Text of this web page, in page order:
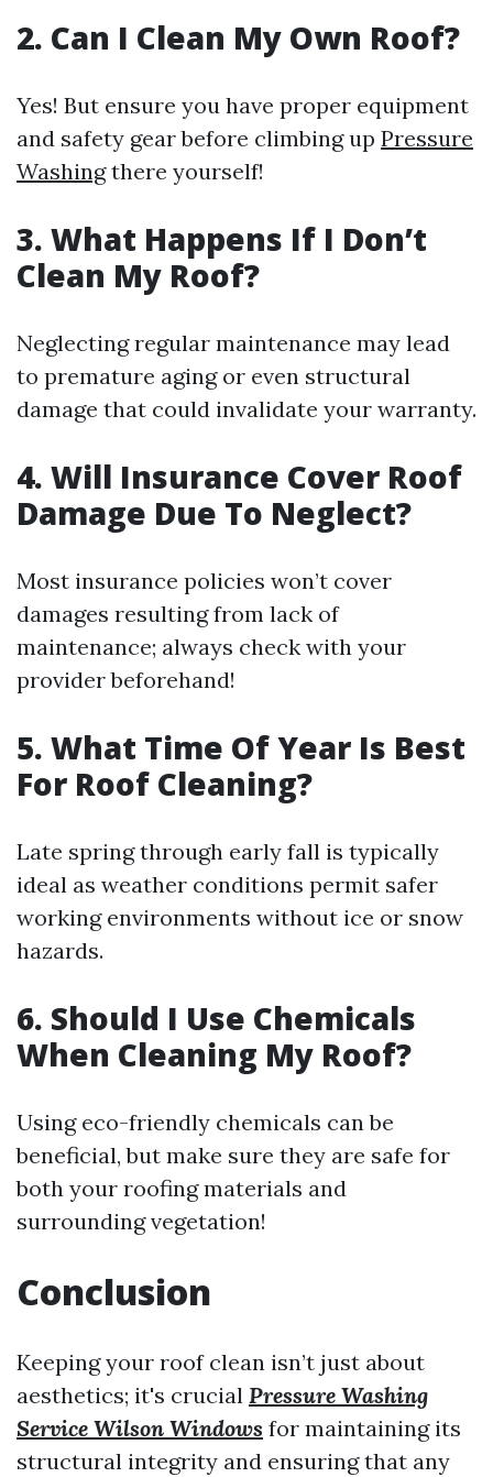
2. Can I Clean My Own Roof?
Yes! But ensure you have proper equipment
and safety gear before climbing up Pressure
Washingthere yourself!
3. What Happens If I Don’t
Clean My Roof?
Neglecting regular maintenance may lead
to premature aging or even structural
damage that could invalidate your warranty.
4. Will Insurance Cover Roof
Damage Due To Neglect?
Most insurance policies won’t cover
damages resulting from lack of
maintenance; always check with your
provider beforehand!
5. What Time Of Year Is Best
For Roof Cleaning?
Late spring through early fall is typically
ideal as weather conditions permit safer
working environments without ice or snow
hazards.
6. Should I Use Chemicals
When Cleaning My Roof?
Using eco-friendly chemicals can be
beneficial, but make sure they are safe for
both your roofing materials and
surrounding vegetation!
Conclusion
Keeping your roof clean isn’t just about
aesthetics; it's crucial Pressure Washing
Service Wilson Windows for maintaining its
structural integrity and ensuring that any